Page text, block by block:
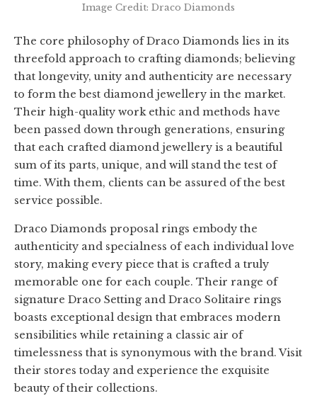
Image Credit: Draco Diamonds
The core philosophy of Draco Diamonds lies in its
threefold approach to crafting diamonds; believing
that longevity, unity and authenticity are necessary
to form the best diamond jewellery in the market.
Their high-quality work ethic and methods have
been passed down through generations, ensuring
that each crafted diamond jewellery is a beautiful
sum of its parts, unique, and will stand the test of
time. With them, clients can be assured of the best
service possible.
Draco Diamonds proposal rings embody the
authenticity and specialness of each individual love
story, making every piece that is crafted a truly
memorable one for each couple. Their range of
signature Draco Setting and Draco Solitaire rings
boasts exceptional design that embraces modern
sensibilities while retaining a classic air of
timelessness that is synonymous with the brand. Visit
their stores today and experience the exquisite
beauty of their collections.